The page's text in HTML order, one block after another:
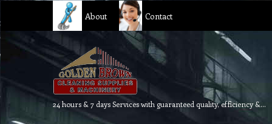
About Contact
24 hours & 7 days Services with guaranteed quality, efficiency & reliability.